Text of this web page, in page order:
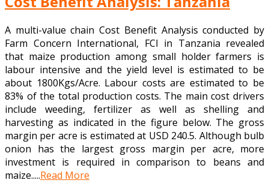
A multi-value chain Cost Benefit Analysis conducted by
Farm Concern International, FCI in Tanzania revealed
that maize production among small holder farmers is
labour intensive and the yield level is estimated to be
about 1800Kgs/Acre. Labour costs are estimated to be
83% of the total production costs. The main cost drivers
include weeding, fertilizer as well as shelling and
harvesting as indicated in the figure below. The gross
margin per acre is estimated at USD 240.5. Although bulb
onion has the largest gross margin per acre, more
investment is required in comparison to beans and
maize.....Read More